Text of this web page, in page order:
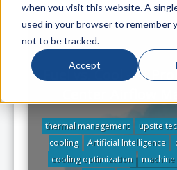
when you visit this website. A
used in your browser to remember
not to be tracked.
Accept
Fuel vs. Cool - AI
thermal management upsite
cooling
Artificial Intelligence
cooling optimization